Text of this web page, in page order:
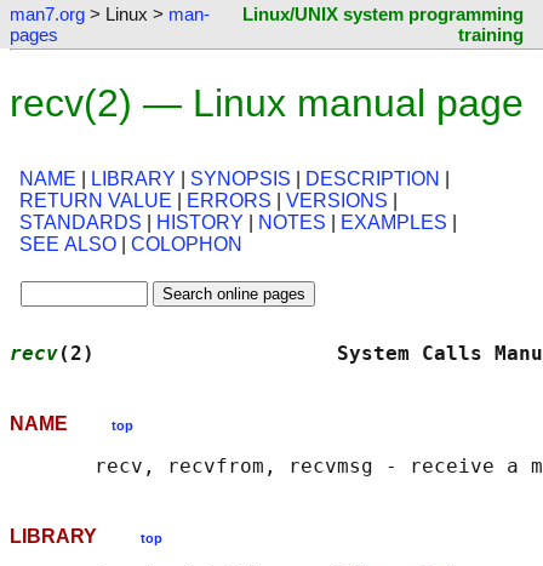
man7.org > Linux > man-
pages
Linux/UNIX system programming
training
recv(2) — Linux manual page
NAME LIBRARY SYNOPSIS DESCRIPTION
RETURN VALUE
ERRORS VERSIONS
STANDARDS
HISTORY NOTES EXAMPLES
SEE ALSO
COLOPHON
recv(2)                    System
NAME top
LIBRARY top